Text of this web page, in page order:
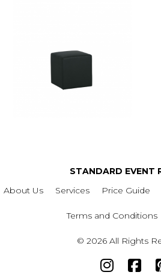
STANDARD EVENT
About Us
Services Price Guide
Terms and Conditions
© 2026 All Rights